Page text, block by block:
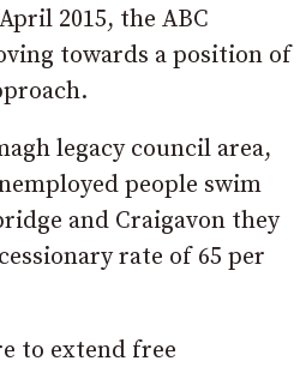
2015, the ABC
towards a position of
legacy council area,
people swim
and Craigavon they
rate of 65 per
to extend free